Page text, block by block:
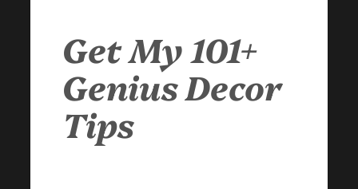
Get My 101+
Genius Decor
Tips